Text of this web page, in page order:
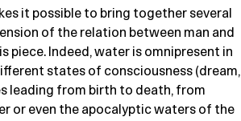
it possible to bring together several
of the relation between man and
piece. Indeed, water is omnipresent in
states of consciousness (dream,
leading from birth to death, from
or even the apocalyptic waters of the